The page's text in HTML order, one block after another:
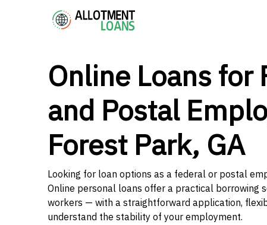
Online Loans for
and Postal
Forest Park, GA
Looking for loan options as a federal or postal
Online personal loans offer a practical borrowing
workers — with a straightforward application,
understand the stability of your employment.